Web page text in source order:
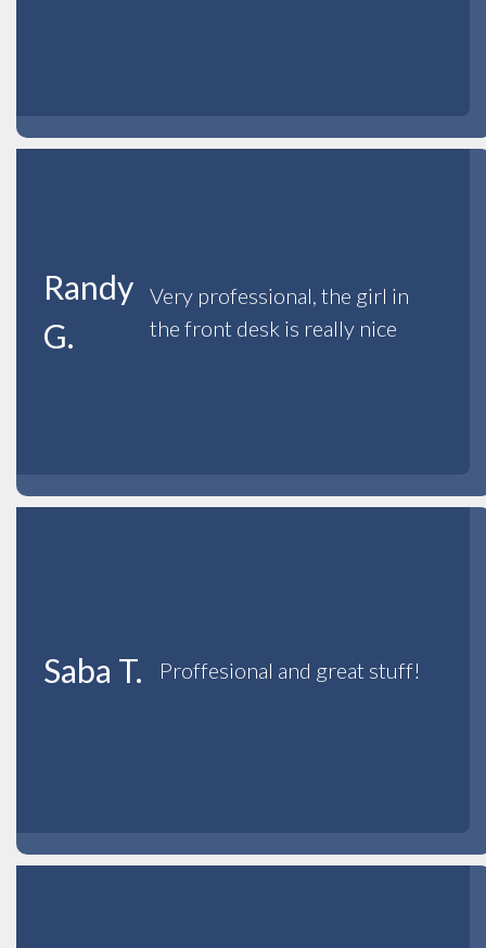
Randy
G.
Very professional, the girl in
the front desk is really nice
Saba T. Proffesional and great stuff!